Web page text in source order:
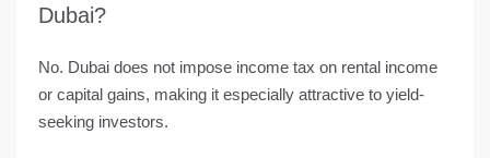
Dubai?
No. Dubai does not impose income tax on rental income
or capital gains, making it especially attractive to yield-
seeking investors.